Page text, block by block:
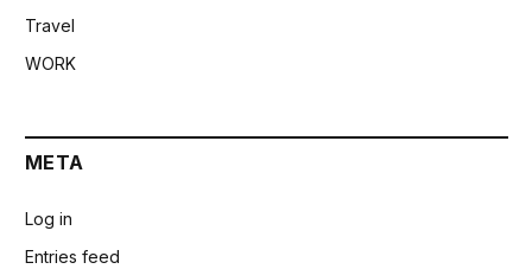
Travel
WORK
META
Log in
Entries feed